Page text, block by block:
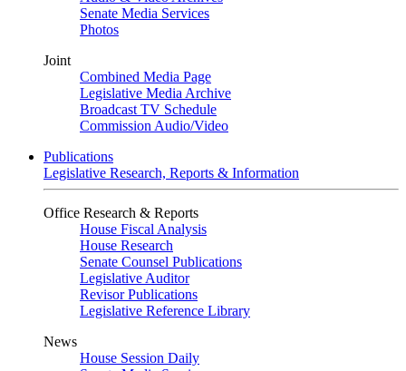
Senate Media Services
Photos
Joint
Combined Media Page
Legislative Media Archive
Broadcast TV Schedule
Commission Audio/Video
Publications
Legislative Research, Reports & Information
Office Research & Reports
House Fiscal Analysis
House Research
Senate Counsel Publications
Legislative Auditor
Revisor Publications
Legislative Reference Library
News
House Session Daily